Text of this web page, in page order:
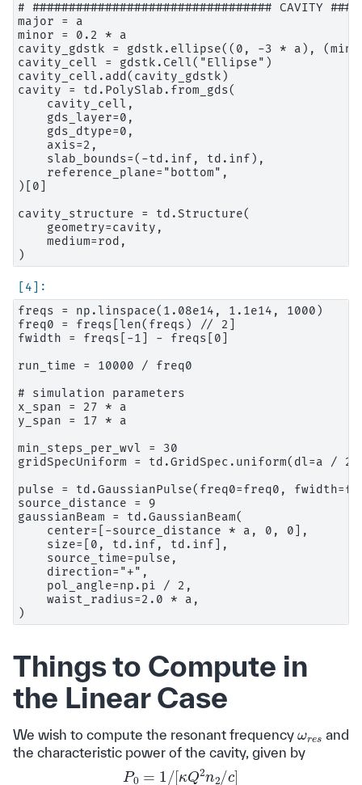
# ################################# CAVITY
major = a
minor = 0.2 * a
cavity_gdstk = gdstk.ellipse((0, -3 * a),
cavity_cell = gdstk.Cell("Ellipse")
cavity_cell.add(cavity_gdstk)
cavity = td.PolySlab.from_gds(
    cavity_cell,
    gds_layer=0,
    gds_dtype=0,
    axis=2,
    slab_bounds=(-td.inf, td.inf),
    reference_plane="bottom",
)[0]
cavity_structure = td.Structure(
    geometry=cavity,
    medium=rod,
freqs = np.linspace(1.08e14, 1.1e14, 1000)
freq0 = freqs[len(freqs) // 2]
fwidth = freqs[-1] - freqs[0]
run_time = 10000 / freq0
# simulation parameters
x_span = 27 * a
y_span = 17 * a
min_steps_per_wvl = 30
gridSpecUniform = td.GridSpec.uniform(dl=a /
pulse = td.GaussianPulse(freq0=freq0,
source_distance = 9
gaussianBeam = td.GaussianBeam(
    center=[-source_distance * a, 0, 0],
    size=[0, td.inf, td.inf],
    source_time=pulse,
    direction="+",
    pol_angle=np.pi / 2,
    waist_radius=2.0 * a,
Things to Compute in
the Linear Case
We wish to compute the resonant frequency ω s
and
the characteristic power of the cavity, given by
P0 / κ Q2n / c